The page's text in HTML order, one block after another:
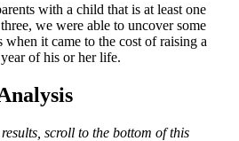
with a child that is at least one
we were able to uncover some
when it came to the cost of raising a
of his or her life.
scroll to the bottom of this